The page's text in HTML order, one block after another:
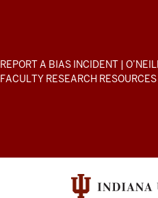
Environmental
Affairs
media
channels
ADDITIONAL
LINKS
REPORT A BIAS INCIDENT |
FACULTY RESEARCH RESOURCES